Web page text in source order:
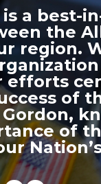
a best-
the
region.
efforts
of
of